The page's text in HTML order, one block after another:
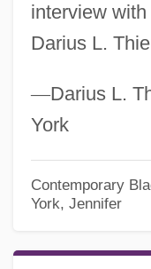
interview
Darius L.
—Darius L.
York
Contemporary
York, Jennifer